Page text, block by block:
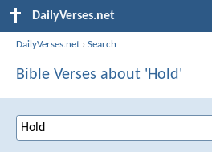
DailyVerses.net
DailyVerses.net ›Search
Bible Verses about 'Hold'